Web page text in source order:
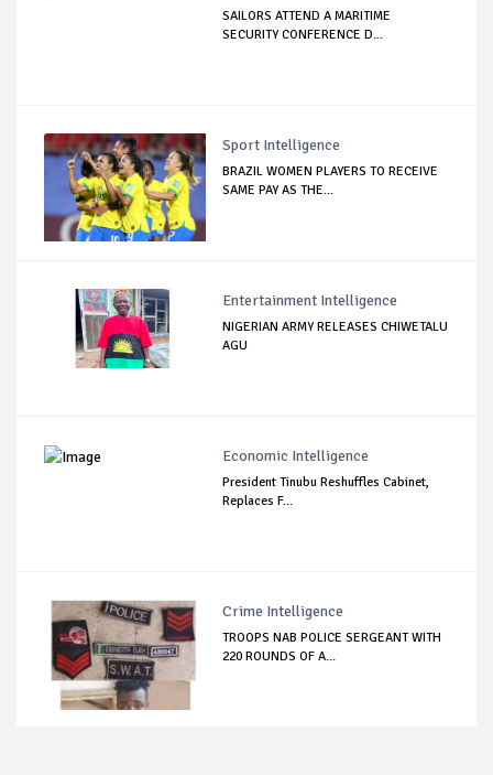
SAILORS ATTEND A MARITIME
SECURITY CONFERENCE D...
Sport Intelligence
BRAZIL WOMEN PLAYERS TO RECEIVE
SAME PAY AS THE...
Entertainment Intelligence
NIGERIAN ARMY RELEASES CHIWETALU
AGU
Economic Intelligence
President Tinubu Reshuffles Cabinet,
Replaces F...
Crime Intelligence
TROOPS NAB POLICE SERGEANT WITH
220 ROUNDS OF A...